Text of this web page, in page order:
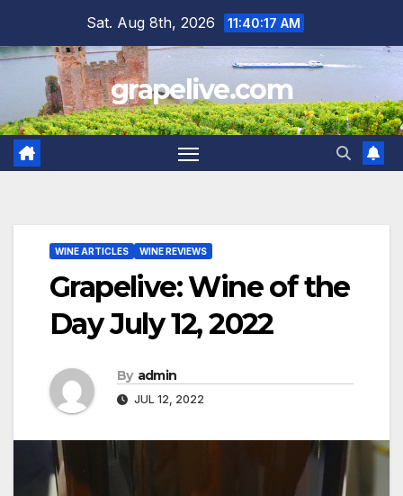
content
Sat. Aug 8th, 2026 11:40:19 AM
grapelive.com
WINE ARTICLES WINE REVIEWS
Grapelive: Wine of the
Day July 12, 2022
By admin
JUL 12, 2022